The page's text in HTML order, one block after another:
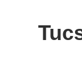
content